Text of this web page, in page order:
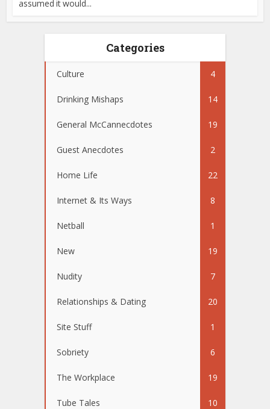
assumed it would...
Categories
Culture 4
Drinking Mishaps 14
General McCannecdotes 19
Guest Anecdotes 2
Home Life 22
Internet & Its Ways 8
Netball 1
New 19
Nudity 7
Relationships & Dating 20
Site Stuff 1
Sobriety 6
The Workplace 19
Tube Tales 10